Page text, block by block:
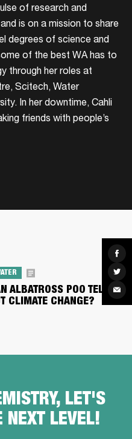
on
on
via
of research and
is on a mission to share
degrees of science and
of the best WA has to
through her roles at
Scitech, Water
In her downtime, Cahli
friends with people’s
ALBATROSS POO TELL
CLIMATE CHANGE?
LET'S
NEXT LEVEL!